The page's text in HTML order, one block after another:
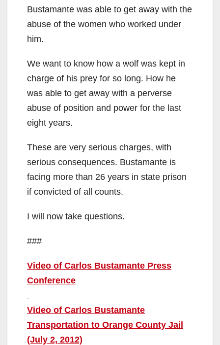
Bustamante was able to get away with the
abuse of the women who worked under
him.
We want to know how a wolf was kept in
charge of his prey for so long. How he
was able to get away with a perverse
abuse of position and power for the last
eight years.
These are very serious charges, with
serious consequences. Bustamante is
facing more than 26 years in state prison
if convicted of all counts.
I will now take questions.
###
Video of Carlos Bustamante Press
Conference
Video of Carlos Bustamante
Transportation to Orange County Jail
(July 2, 2012)